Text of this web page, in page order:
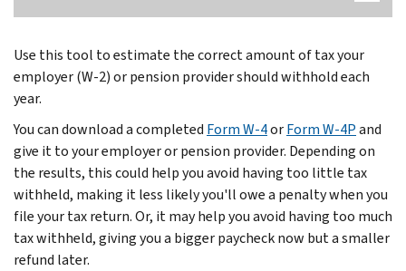
Use this tool to estimate the correct amount of tax your
employer (W-2) or pension provider should withhold each
year.
You can download a completed Form W-4orForm W-4Pand
give it to your employer or pension provider. Depending on
the results, this could help you avoid having too little tax
withheld, making it less likely you'll owe a penalty when you
file your tax return. Or, it may help you avoid having too much
tax withheld, giving you a bigger paycheck now but a smaller
refund later.